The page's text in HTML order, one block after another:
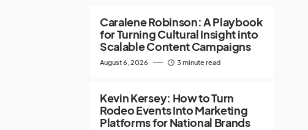
Caralene Robinson: A Playbook
for Turning Cultural Insight into
Scalable Content Campaigns
August 6, 2026 3 minute read
Kevin Kersey: How to Turn
Rodeo Events Into Marketing
Platforms for National Brands